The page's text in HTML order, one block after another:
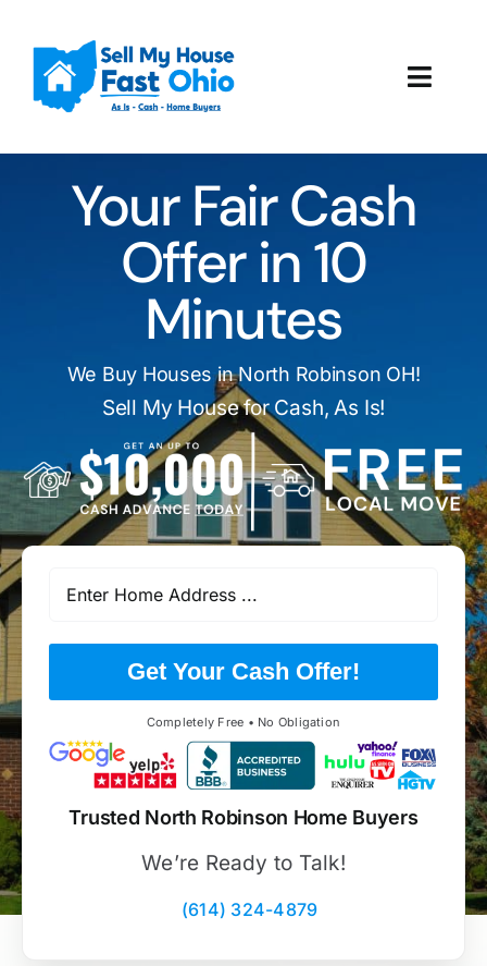
content
How It Works
Our Company
Reviews
Local Offices
Your Fair Cash
Offer in 10
Minutes
We Buy Houses in North Robinson OH!
Sell My House for Cash, As Is!
Get Your Cash Offer!
Completely Free • No Obligation
Trusted North Robinson Home Buyers
We’re Ready to Talk!
(614) 324-4879